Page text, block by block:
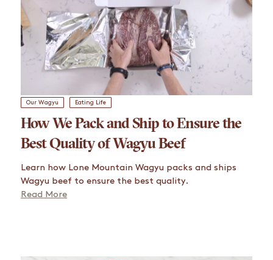
Our Wagyu Eating Life
How We Pack and Ship to Ensure the
Best Quality of Wagyu Beef
Learn how Lone Mountain Wagyu packs and ships
Wagyu beef to ensure the best quality.
Read More